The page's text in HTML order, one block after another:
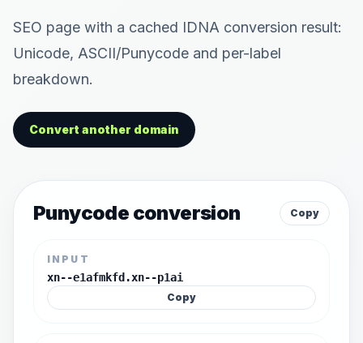
SEO page with a cached IDNA conversion result:
Unicode, ASCII/Punycode and per-label
breakdown.
Convert another domain
Punycode conversion Copy
INPUT
xn--e1afmkfd.xn--p1ai
Copy